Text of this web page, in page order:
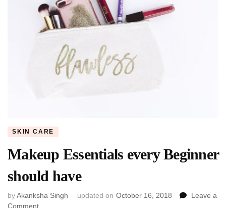
SKIN CARE
Makeup Essentials every Beginner
should have
byAkanksha Singh updated on October 16, 2018
Leave a
Commenton